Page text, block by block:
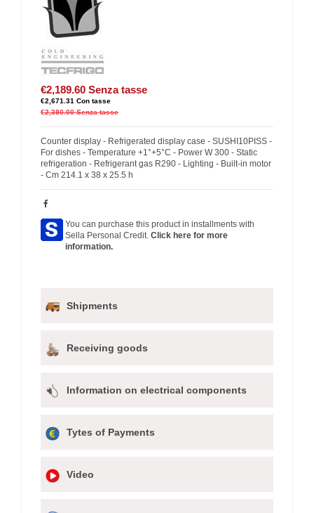
€2,189.60 Senza tasse
€2,671.31 Con tasse
€2,380.00 Senza tasse
Counter display - Refrigerated display case - SUSHI10PISS -
For dishes - Temperature +1°+5°C - Power W 300 - Static
refrigeration - Refrigerant gas R290 - Lighting - Built-in motor
- Cm 214.1 x 38 x 25.5 h
You can purchase this product in installments with
Sella Personal Credit. Click here for more
information.
Shipments
Receiving goods
Information on electrical components
Tytes of Payments
Video